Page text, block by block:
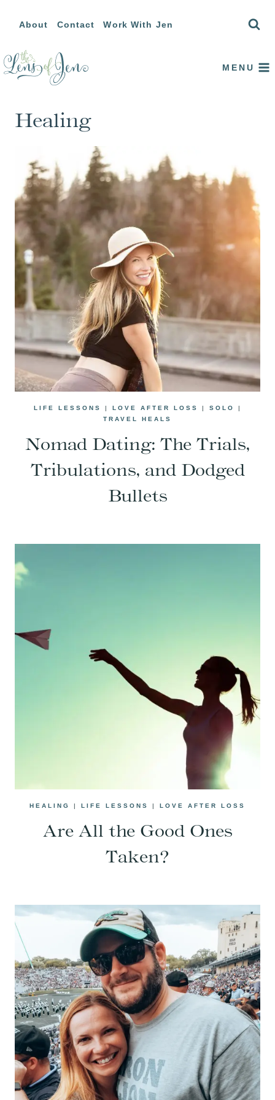
content
About Contact Work With Jen
MENU
Healing
LIFE LESSONS | LOVE AFTER LOSS | SOLO
|
TRAVEL HEALS
Nomad Dating: The Trials,
Tribulations, and Dodged
Bullets
HEALING | LIFE LESSONS | LOVE AFTER LOSS
Are All the Good Ones
Taken?